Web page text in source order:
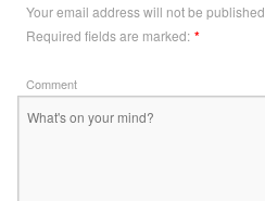
Your email address will not be published.
Required fields are marked: *
Comment